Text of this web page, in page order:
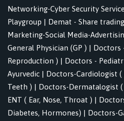
Networking-Cyber Security
Playgroup | Demat - Share
Marketing-Social Media-
General Physician (GP ) | Doctors
Reproduction ) | Doctors -
Ayurvedic | Doctors-Cardiologist (
Teeth ) | Doctors-Dermatalogist (
ENT ( Ear, Nose, Throat ) |
Diabetes, Hormones) | Doctors-